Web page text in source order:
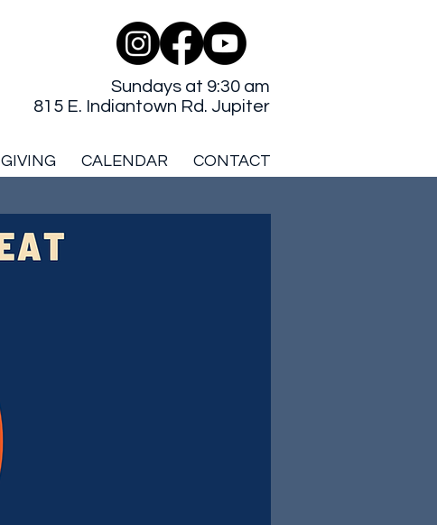
Sundays at 9:30 am
815 E. Indiantown Rd. Jupiter
GIVING CALENDAR CONTACT